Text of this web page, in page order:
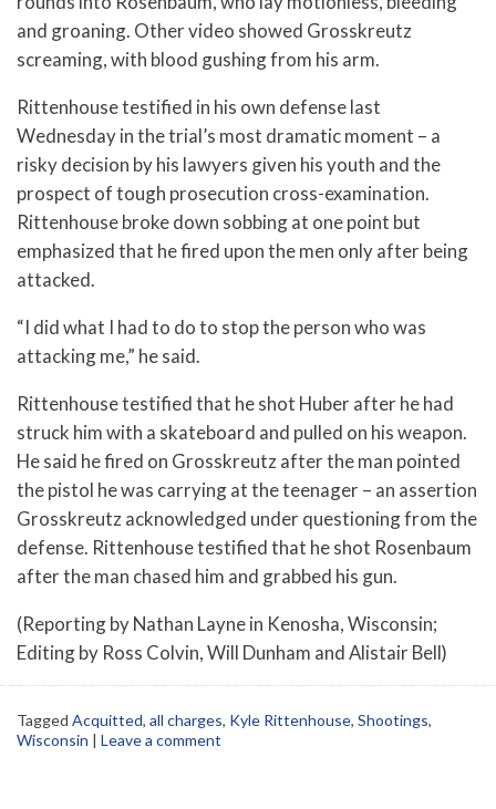
and groaning. Other video showed Grosskreutz
screaming, with blood gushing from his arm.
Rittenhouse testified in his own defense last
Wednesday in the trial’s most dramatic moment – a
risky decision by his lawyers given his youth and the
prospect of tough prosecution cross-examination.
Rittenhouse broke down sobbing at one point but
emphasized that he fired upon the men only after being
attacked.
“I did what I had to do to stop the person who was
attacking me,” he said.
Rittenhouse testified that he shot Huber after he had
struck him with a skateboard and pulled on his weapon.
He said he fired on Grosskreutz after the man pointed
the pistol he was carrying at the teenager – an assertion
Grosskreutz acknowledged under questioning from the
defense. Rittenhouse testified that he shot Rosenbaum
after the man chased him and grabbed his gun.
(Reporting by Nathan Layne in Kenosha, Wisconsin;
Editing by Ross Colvin, Will Dunham and Alistair Bell)
Tagged Acquitted, all charges, Kyle Rittenhouse, Shootings,
Wisconsin | Leave a comment